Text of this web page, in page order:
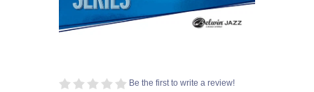
Be the first to write a review!